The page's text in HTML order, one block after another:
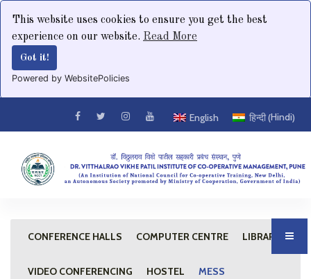
This website uses cookies to ensure you get the best
experience on our website. Read More
Got it!
Powered by WebsitePolicies
English हिन्दी(Hindi)
CONFERENCE HALLS COMPUTER CENTRE LIBRARY
VIDEO CONFERENCING HOSTEL MESS